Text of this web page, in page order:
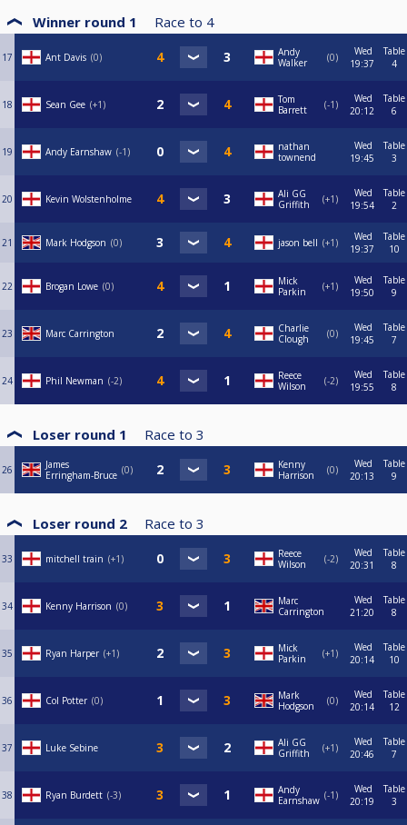
Winner round 1 Race to 4
17 Ant Davis 0
Andy
Walker
0
Wed
19:37
Table
4
18 Sean Gee +1
Tom
Barrett
-1
Wed
20:12
Table
6
19 Andy Earnshaw -1
nathan
townend
Wed
19:45
Table
3
20 Kevin Wolstenholme
Ali GG
Griffith
+1
Wed
19:54
Table
2
21 Mark Hodgson 0 jason bell +1
Wed
19:37
Table
10
22 Brogan Lowe 0
Mick
Parkin
+1
Wed
19:50
Table
9
23 Marc Carrington
Charlie
Clough
0
Wed
19:45
Table
7
24 Phil Newman -2
Reece
Wilson
-2
Wed
19:55
Table
8
Loser round 1 Race to 3
26
James
Erringham-Bruce 0
Kenny
Harrison
0
Wed
20:13
Table
9
Loser round 2 Race to 3
33 mitchell train +1
Reece
Wilson
-2
Wed
20:31
Table
8
34 Kenny Harrison 0
Marc
Carrington
Wed
21:20
Table
8
35 Ryan Harper +1
Mick
Parkin
+1
Wed
20:14
Table
10
36 Col Potter 0
Mark
Hodgson
0
Wed
20:14
Table
12
37 Luke Sebine
Ali GG
Griffith
+1
Wed
20:46
Table
7
38 Ryan Burdett -3
Andy
Earnshaw -1
Wed
20:19
Table
3